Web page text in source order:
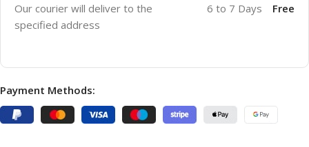
Our courier will deliver to the
specified address
6 to 7 Days Free
Payment Methods: